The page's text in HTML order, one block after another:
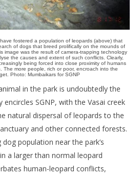
fostered a population of leopards (above) that
of dogs that breed prolifically on the mounds of
image was the result of camera-trapping technology
the causes and extent of such conflicts. Clearly,
being forced into close proximity of humans
The more people, rich or poor, encroach into the
Photo: Mumbaikars for SGNP
in the park is undoubtedly the
encircles SGNP, with the Vasai creek
natural dispersal of leopards to the
and other connected forests.
population near the park’s
a larger than normal leopard
human-leopard conflicts,